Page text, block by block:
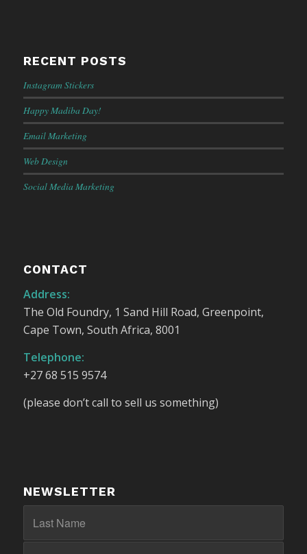
RECENT POSTS
Instagram Stickers
Happy Madiba Day!
Email Marketing
Web Design
Social Media Marketing
CONTACT
Address:
The Old Foundry, 1 Sand Hill Road, Greenpoint,
Cape Town, South Africa, 8001
Telephone:
+27 68 515 9574
(please don’t call to sell us something)
NEWSLETTER